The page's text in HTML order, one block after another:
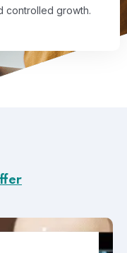
controlled growth.